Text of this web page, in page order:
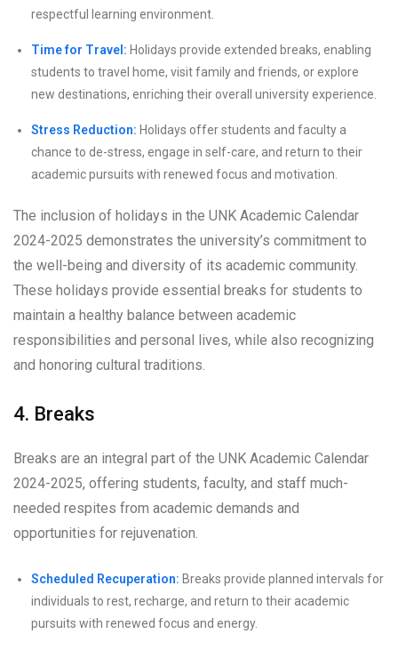
respectful learning environment.
Time for Travel: Holidays provide extended breaks, enabling
students to travel home, visit family and friends, or explore
new destinations, enriching their overall university experience.
Stress Reduction: Holidays offer students and faculty a
chance to de-stress, engage in self-care, and return to their
academic pursuits with renewed focus and motivation.
The inclusion of holidays in the UNK Academic Calendar
2024-2025 demonstrates the university’s commitment to
the well-being and diversity of its academic community.
These holidays provide essential breaks for students to
maintain a healthy balance between academic
responsibilities and personal lives, while also recognizing
and honoring cultural traditions.
4. Breaks
Breaks are an integral part of the UNK Academic Calendar
2024-2025, offering students, faculty, and staff much-
needed respites from academic demands and
opportunities for rejuvenation.
Scheduled Recuperation: Breaks provide planned intervals for
individuals to rest, recharge, and return to their academic
pursuits with renewed focus and energy.